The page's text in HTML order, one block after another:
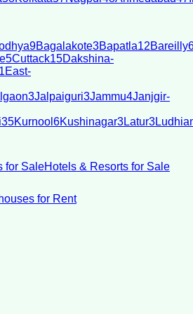
9Bagalakote3Bapatla12Bareilly
5Cuttack15Dakshina-
East-
3Jalpaiguri3Jammu4Janjgir-
35Kurnool 6Kushinagar3Latur3
for SaleHotels & Resorts for Sale
for Rent